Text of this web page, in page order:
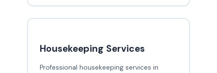
Housekeeping Services
Professional housekeeping services in